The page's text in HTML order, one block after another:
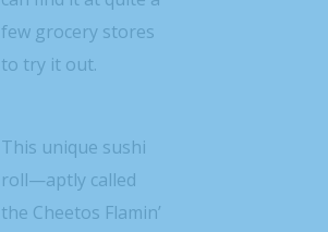
few grocery stores
to try it out.
This unique sushi
roll—aptly called
the Cheetos Flamin’